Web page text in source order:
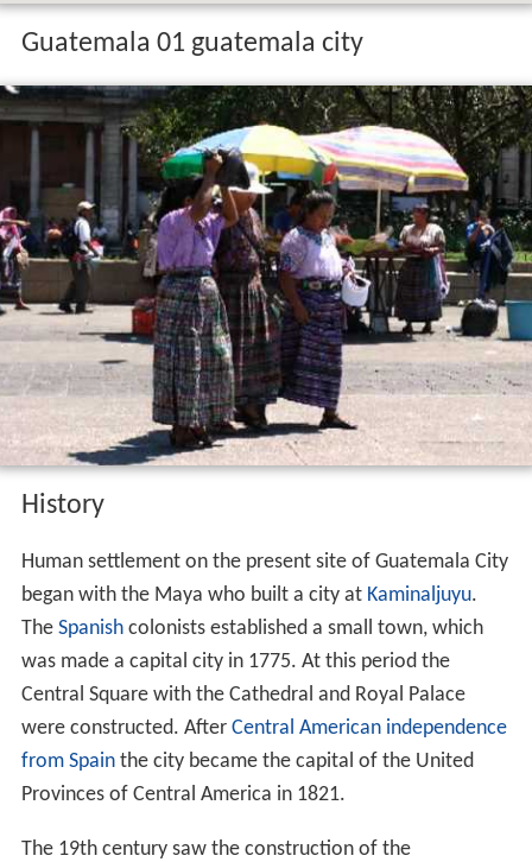
Guatemala 01 guatemala city
History
Human settlement on the present site of Guatemala City
began with the Maya who built a city at Kaminaljuyu.
The Spanishcolonists established a small town, which
was made a capital city in 1775. At this period the
Central Square with the Cathedral and Royal Palace
were constructed. After Central American independence
from Spainthe city became the capital of the United
Provinces of Central America in 1821.
The 19th century saw the construction of the